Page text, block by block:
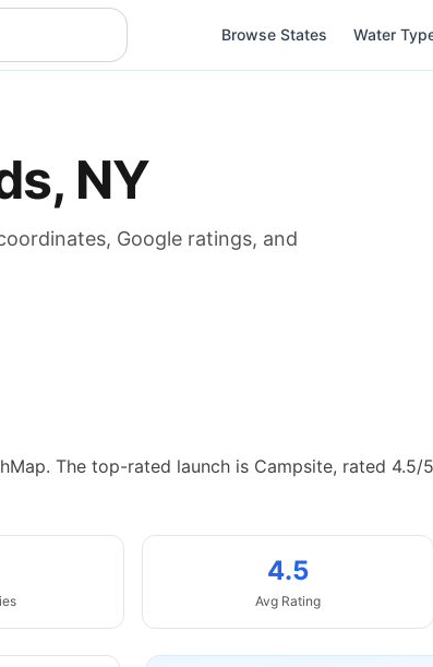
Browse States Water
, NY
Google ratings, and
The top-rated launch is Campsite, rated 4.5/
4.5
Avg Rating